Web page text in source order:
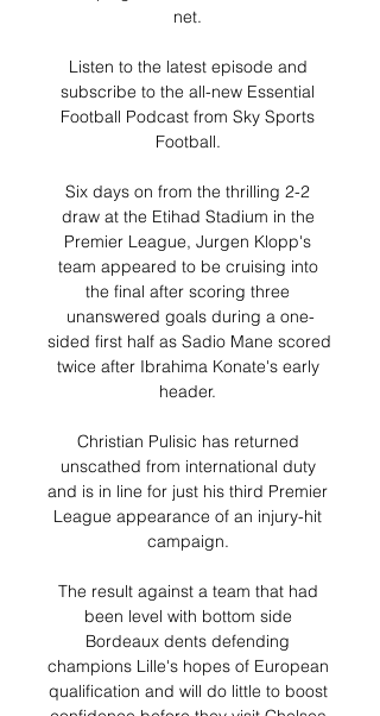
net.
Listen to the latest episode and
subscribe to the all-new Essential
Football Podcast from Sky Sports
Football.
Six days on from the thrilling 2-2
draw at the Etihad Stadium in the
Premier League, Jurgen Klopp's
team appeared to be cruising into
the final after scoring three
unanswered goals during a one-
sided first half as Sadio Mane scored
twice after Ibrahima Konate's early
header.
Christian Pulisic has returned
unscathed from international duty
and is in line for just his third Premier
League appearance of an injury-hit
campaign.
The result against a team that had
been level with bottom side
Bordeaux dents defending
champions Lille's hopes of European
qualification and will do little to boost